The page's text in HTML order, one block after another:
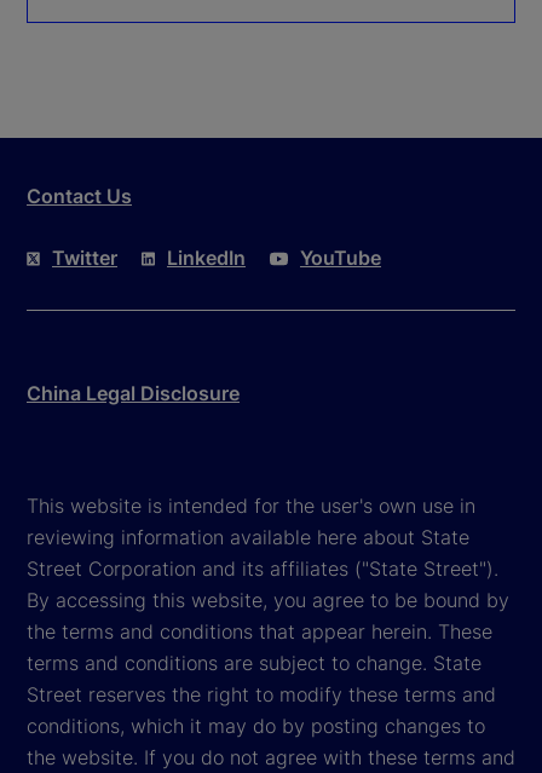
Contact Us
Twitter LinkedIn YouTube
China Legal Disclosure
This website is intended for the user's own use in
reviewing information available here about State
Street Corporation and its affiliates ("State Street").
By accessing this website, you agree to be bound by
the terms and conditions that appear herein. These
terms and conditions are subject to change. State
Street reserves the right to modify these terms and
conditions, which it may do by posting changes to
the website. If you do not agree with these terms and